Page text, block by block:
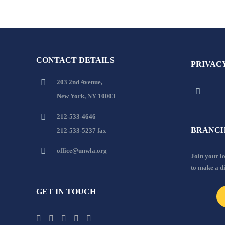
CONTACT DETAILS
203 2nd Avenue,
New York, NY 10003
212-533-4646
212-533-5237 fax
office@unwla.org
GET IN TOUCH
Join your
to make a